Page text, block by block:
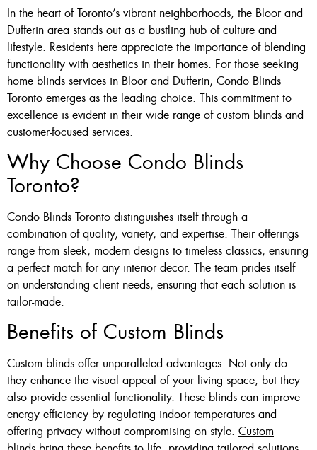
36 X 60″ Now $125
48 X 60″ Now $175
60 X 60″ Now $210
In the heart of Toronto’s vibrant neighborhoods, the Bloor and
Dufferin area stands out as a bustling hub of culture and
lifestyle. Residents here appreciate the importance of blending
functionality with aesthetics in their homes. For those seeking
home blinds services in Bloor and Dufferin, Condo Blinds
Toronto emerges as the leading choice. This commitment to
excellence is evident in their wide range of custom blinds and
customer-focused services.
Why Choose Condo Blinds
Toronto?
Condo Blinds Toronto distinguishes itself through a
combination of quality, variety, and expertise. Their offerings
range from sleek, modern designs to timeless classics, ensuring
a perfect match for any interior decor. The team prides itself
on understanding client needs, ensuring that each solution is
tailor-made.
Benefits of Custom Blinds
Custom blinds offer unparalleled advantages. Not only do
they enhance the visual appeal of your living space, but they
also provide essential functionality. These blinds can improve
energy efficiency by regulating indoor temperatures and
offering privacy without compromising on style. Custom